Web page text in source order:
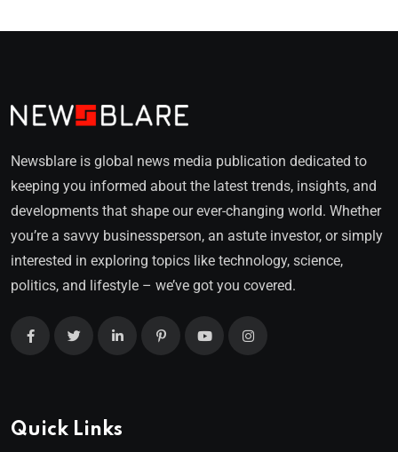
Newsblare is global news media publication dedicated to
keeping you informed about the latest trends, insights, and
developments that shape our ever-changing world. Whether
you’re a savvy businessperson, an astute investor, or simply
interested in exploring topics like technology, science,
politics, and lifestyle – we’ve got you covered.
Quick Links